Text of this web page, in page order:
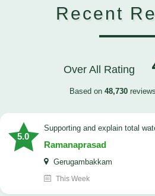
Recent
Over All Rating
Based on 48,730
5.0
Supporting and explain total
Ramanaprasad
Gerugambakkam
This Week